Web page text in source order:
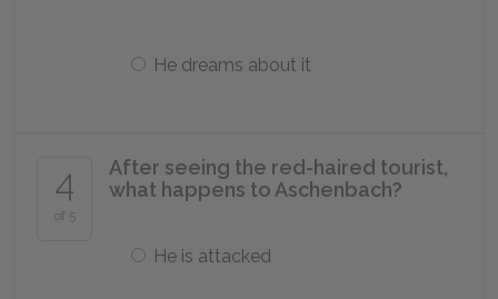
He dreams about it
4
of 5
After seeing the red-haired tourist,
what happens to Aschenbach?
He is attacked